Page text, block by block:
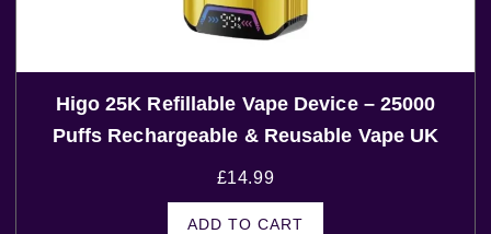
Higo 25K Refillable Vape Device – 25000
Puffs Rechargeable & Reusable Vape UK
£14.99
ADD TO CART